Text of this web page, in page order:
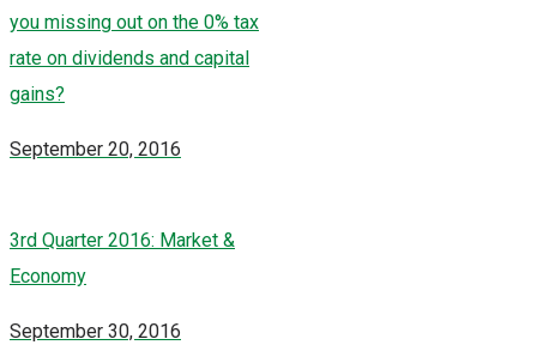
you missing out on the 0% tax
rate on dividends and capital
gains?
September 20, 2016
3rd Quarter 2016: Market &
Economy
September 30, 2016